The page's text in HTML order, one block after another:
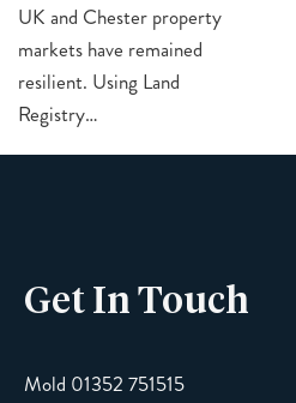
UK and Chester property
markets have remained
resilient. Using Land
Registry…
Get In Touch
Mold 01352 751515